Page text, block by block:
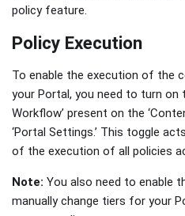
policy feature.
Policy Execution
To enable the execution of the
your Portal, you need to turn on
Workflow’ present on the
‘Portal Settings.’ This toggle
of the execution of all policies
Note: You also need to enable
manually change tiers for your